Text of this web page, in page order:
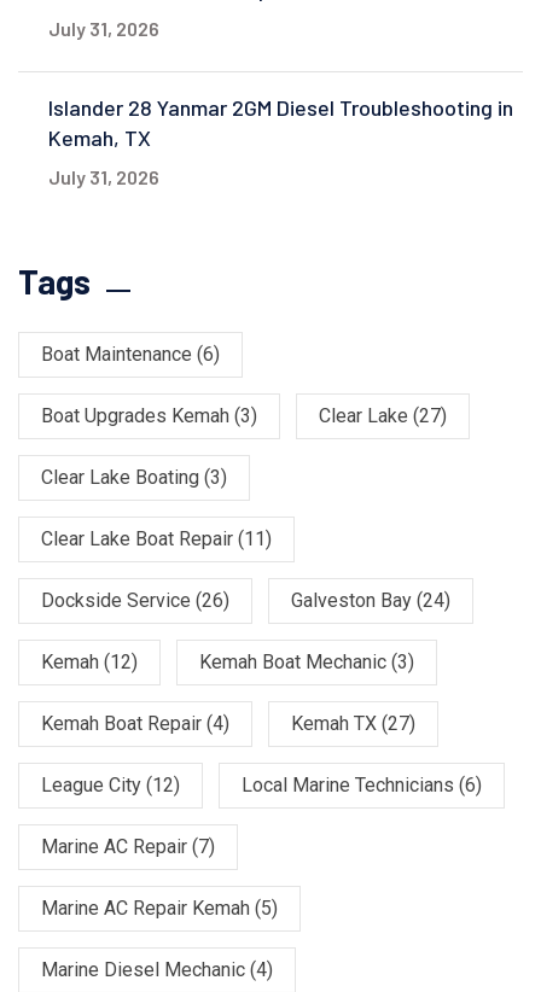
July 31, 2026
Islander 28 Yanmar 2GM Diesel Troubleshooting in
Kemah, TX
July 31, 2026
Tags
Boat Maintenance (6)
Boat Upgrades Kemah (3) Clear Lake (27)
Clear Lake Boating (3)
Clear Lake Boat Repair (11)
Dockside Service (26) Galveston Bay (24)
Kemah (12) Kemah Boat Mechanic (3)
Kemah Boat Repair (4) Kemah TX (27)
League City (12) Local Marine Technicians (6)
Marine AC Repair (7)
Marine AC Repair Kemah (5)
Marine Diesel Mechanic (4)